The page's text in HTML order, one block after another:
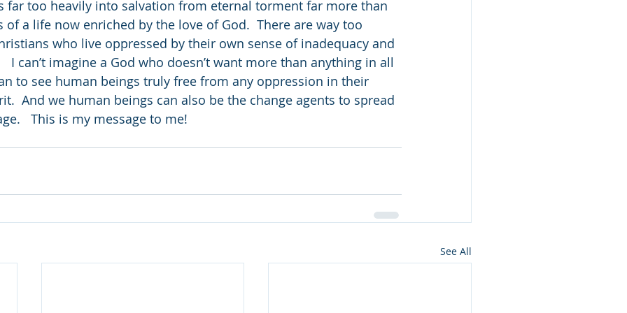
far too heavily into salvation from eternal torment far more than
a life now enriched by the love of God.  There are way too
who live oppressed by their own sense of inadequacy and
I can’t imagine a God who doesn’t want more than anything in all
to see human beings truly free from any oppression in their
And we human beings can also be the change agents to spread
This is my message to me!
See All